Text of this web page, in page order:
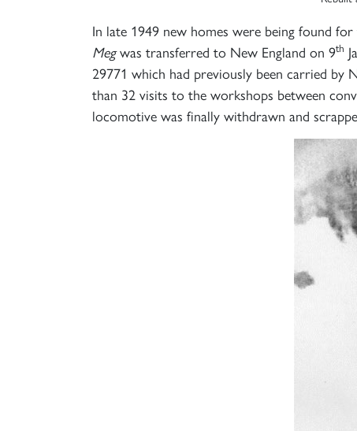
In late 1949 new homes were being found
Megwas transferred to New England on 9th
29771 which had previously been carried
than 32 visits to the workshops between
locomotive was finally withdrawn and